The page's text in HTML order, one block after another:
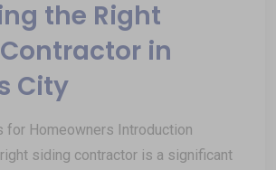
the Right
in
City
for Homeowners Introduction
siding contractor is a significant